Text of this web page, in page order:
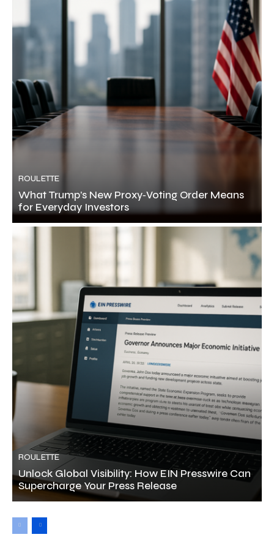
ROULETTE
What Trump’s New Proxy‑Voting Order Means
for Everyday Investors
ROULETTE
Unlock Global Visibility: How EIN Presswire Can
Supercharge Your Press Release